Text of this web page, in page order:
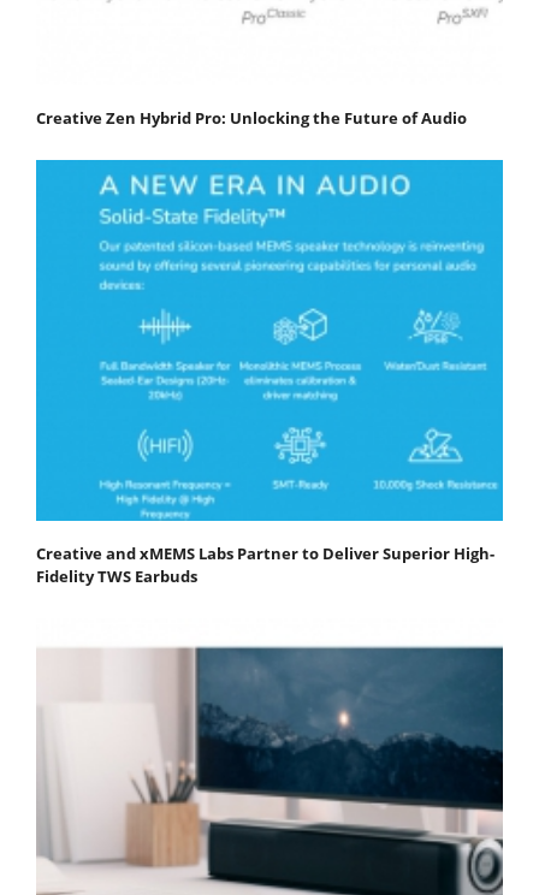
Creative Zen Hybrid Pro: Unlocking the Future of Audio
Creative and xMEMS Labs Partner to Deliver Superior High-
Fidelity TWS Earbuds